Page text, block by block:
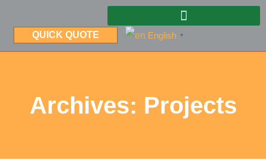
QUICK QUOTE English ▼
Archives: Projects